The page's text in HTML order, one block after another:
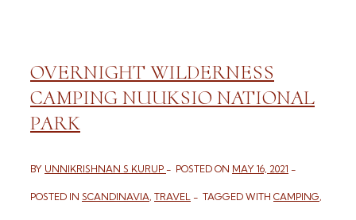
OVERNIGHT WILDERNESS
CAMPING NUUKSIO NATIONAL
PARK
BY UNNIKRISHNAN S KURUP POSTED ON MAY 16, 2021
POSTED IN SCANDINAVIA, TRAVEL TAGGED WITH CAMPING,